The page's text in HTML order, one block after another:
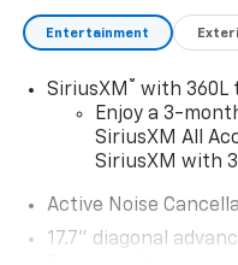
Entertainment
SiriusXM ® with 360L
Enjoy a 3-
SiriusXM All
SiriusXM with
Active Noise
17.7" diagonal